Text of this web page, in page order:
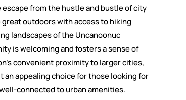
from the hustle and bustle of city
outdoors with access to hiking
landscapes of the Uncanoonuc
is welcoming and fosters a sense of
convenient proximity to larger cities,
an appealing choice for those looking for
connected to urban amenities.